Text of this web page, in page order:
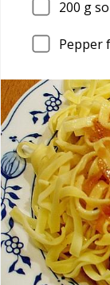
200 g
Pepper